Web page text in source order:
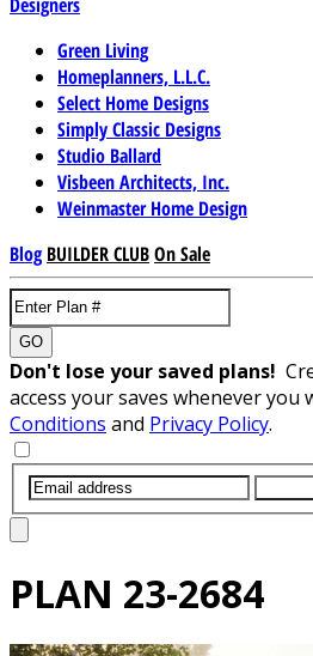
Green Living
Homeplanners, L.L.C.
Select Home Designs
Simply Classic Designs
Studio Ballard
Visbeen Architects, Inc.
Weinmaster Home Design
Blog BUILDER CLUBOn Sale
GO
Don't lose your saved plans!
access your saves whenever you
Conditions and Privacy Policy.
PLAN 23-2684